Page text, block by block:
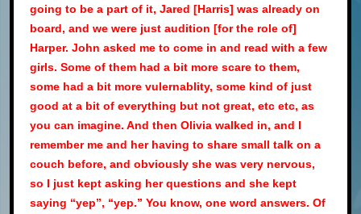
going to be a part of it, Jared [Harris] was already on
board, and we were just audition [for the role of]
Harper. John asked me to come in and read with a few
girls. Some of them had a bit more scare to them,
some had a bit more vulernablity, some kind of just
good at a bit of everything but not great, etc etc, as
you can imagine. And then Olivia walked in, and I
remember me and her having to share small talk on a
couch before, and obviously she was very nervous,
so I just kept asking her questions and she kept
saying “yep”, “yep.” You know, one word answers. Of